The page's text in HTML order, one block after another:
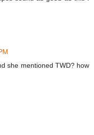
she mentioned TWD? how